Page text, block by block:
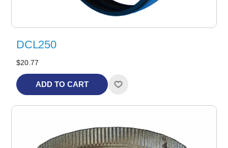
DCL250
$20.77
ADD TO CART